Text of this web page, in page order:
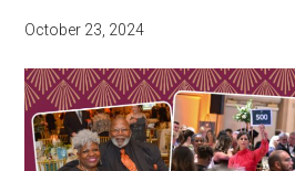
October 23, 2024